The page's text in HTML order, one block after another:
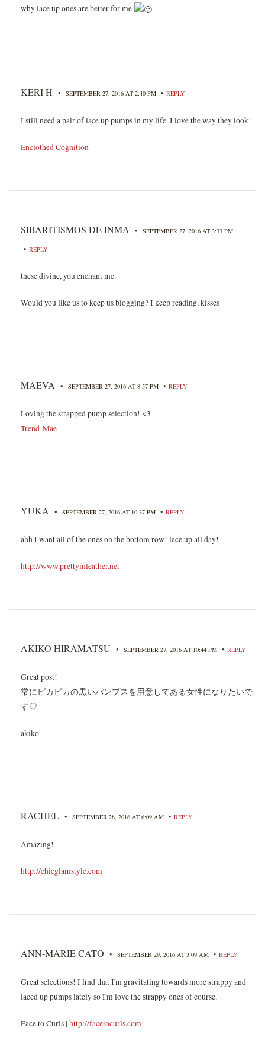
why lace up ones are better for me
KERI H • SEPTEMBER 27, 2016 AT 2:40 PM • REPLY
I still need a pair of lace up pumps in my life. I love the way they look!
Enclothed Cognition
SIBARITISMOS DE INMA • SEPTEMBER 27, 2016 AT 3:33 PM
• REPLY
these divine, you enchant me.
Would you like us to keep us blogging? I keep reading, kisses
MAEVA • SEPTEMBER 27, 2016 AT 8:57 PM • REPLY
Loving the strapped pump selection! <3
Trend-Mae
YUKA • SEPTEMBER 27, 2016 AT 10:37 PM • REPLY
ahh I want all of the ones on the bottom row! lace up all day!
http://www.prettyinleather.net
AKIKO HIRAMATSU • SEPTEMBER 27, 2016 AT 10:44 PM • REPLY
Great post!
常にピカピカの黒いパンプスを用意してある女性になりたいで
す♡
akiko
RACHEL • SEPTEMBER 28, 2016 AT 6:09 AM • REPLY
Amazing!
http://chicglamstyle.com
ANN-MARIE CATO • SEPTEMBER 29, 2016 AT 3:09 AM • REPLY
Great selections! I find that I'm gravitating towards more strappy and
laced up pumps lately so I'm love the strappy ones of course.
Face to Curls | http://facetocurls.com